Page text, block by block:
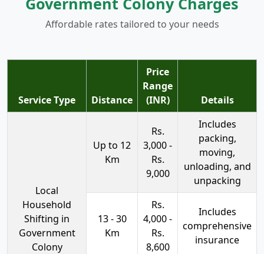
Affordable rates tailored to your needs
Service Type Distance
Price
Range
(INR)
Details
Local
Household
Shifting in
Government
Colony
Up to 12
Km
Rs.
3,000 -
Rs.
9,000
Includes
packing,
moving,
unloading, and
unpacking
13 - 30
Km
Rs.
4,000 -
Rs.
8,600
Includes
comprehensive
insurance